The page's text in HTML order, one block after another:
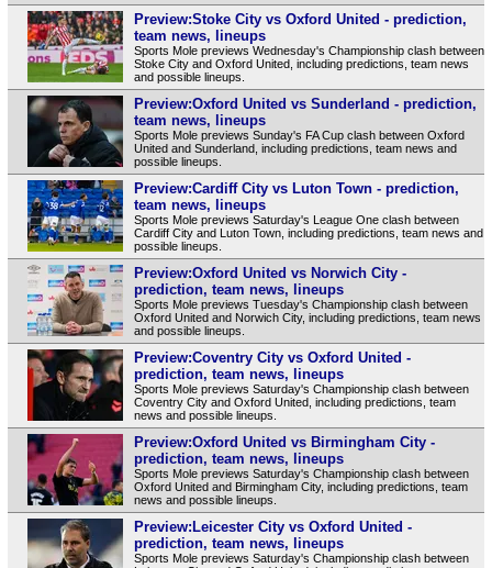
Preview:Stoke City vs Oxford United - prediction,
team news, lineups
Sports Mole previews Wednesday's Championship clash between
Stoke City and Oxford United, including predictions, team news
and possible lineups.
Preview:Oxford United vs Sunderland - prediction,
team news, lineups
Sports Mole previews Sunday's FA Cup clash between Oxford
United and Sunderland, including predictions, team news and
possible lineups.
Preview:Cardiff City vs Luton Town - prediction,
team news, lineups
Sports Mole previews Saturday's League One clash between
Cardiff City and Luton Town, including predictions, team news and
possible lineups.
Preview:Oxford United vs Norwich City -
prediction, team news, lineups
Sports Mole previews Tuesday's Championship clash between
Oxford United and Norwich City, including predictions, team news
and possible lineups.
Preview:Coventry City vs Oxford United -
prediction, team news, lineups
Sports Mole previews Saturday's Championship clash between
Coventry City and Oxford United, including predictions, team
news and possible lineups.
Preview:Oxford United vs Birmingham City -
prediction, team news, lineups
Sports Mole previews Saturday's Championship clash between
Oxford United and Birmingham City, including predictions, team
news and possible lineups.
Preview:Leicester City vs Oxford United -
prediction, team news, lineups
Sports Mole previews Saturday's Championship clash between